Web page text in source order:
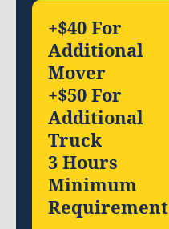
+$40 For
Additional
Mover
+$50 For
Additional
Truck
3 Hours
Minimum
Requirement